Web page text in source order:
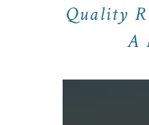
Quality
A